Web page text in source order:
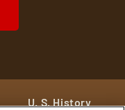
U. S. History